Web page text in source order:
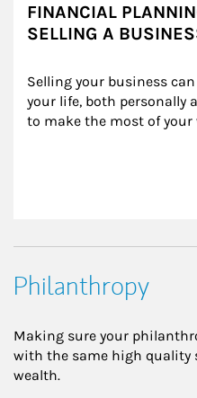
FINANCIAL
SELLING A
Selling your business
your life, both personally
to make the most of your
Philanthropy
Making sure your
with the same high quality
wealth.